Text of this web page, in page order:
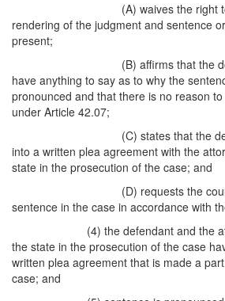
(A) waives the right
rendering of the judgment and sentence
present;
(B) affirms that the
have anything to say as to why the
pronounced and that there is no reason
under Article 42.07;
(C) states that the
into a written plea agreement with the
state in the prosecution of the case; and
(D) requests the
sentence in the case in accordance with
(4) the defendant and the
the state in the prosecution of the case
written plea agreement that is made a
case; and